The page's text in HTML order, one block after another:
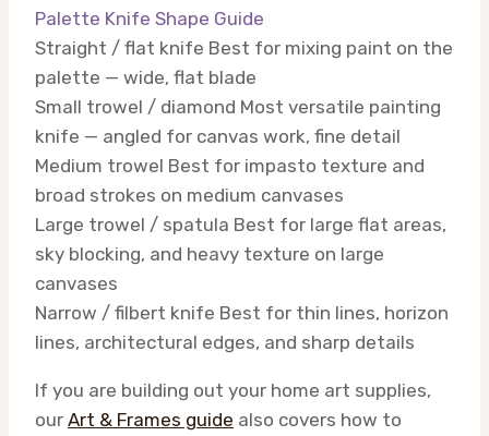
Palette Knife Shape Guide
Straight / flat knife Best for mixing paint on the
palette — wide, flat blade
Small trowel / diamond Most versatile painting
knife — angled for canvas work, fine detail
Medium trowel Best for impasto texture and
broad strokes on medium canvases
Large trowel / spatula Best for large flat areas,
sky blocking, and heavy texture on large
canvases
Narrow / filbert knife Best for thin lines, horizon
lines, architectural edges, and sharp details
If you are building out your home art supplies,
our Art & Frames guide also covers how to